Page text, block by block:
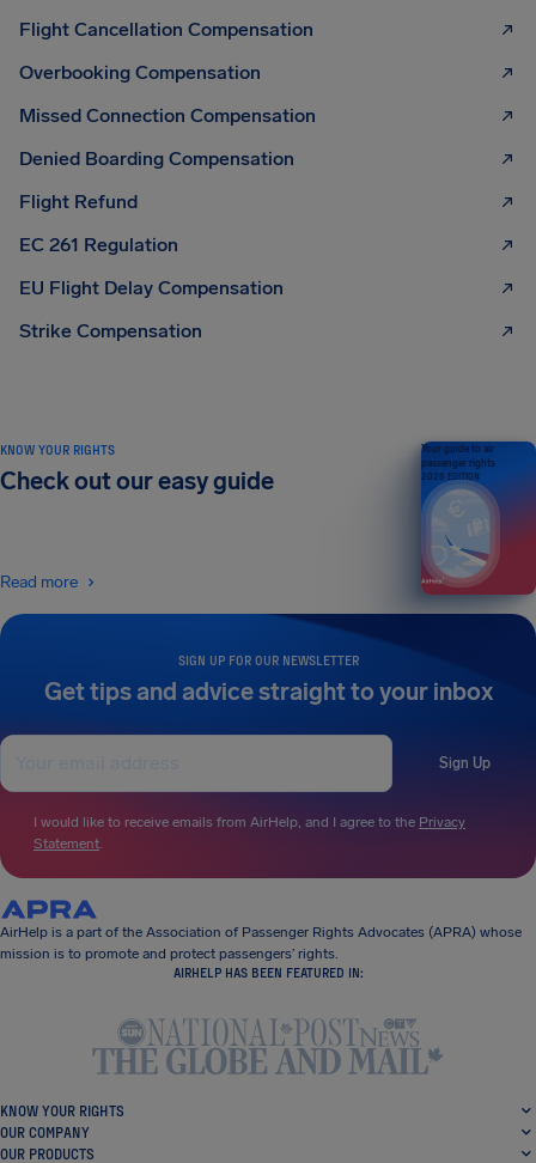
Flight Cancellation Compensation
Overbooking Compensation
Missed Connection Compensation
Denied Boarding Compensation
Flight Refund
EC 261 Regulation
EU Flight Delay Compensation
Strike Compensation
SIGN UP FOR OUR NEWSLETTER
Get tips and advice straight to your inbox
Sign Up
I would like to receive emails from AirHelp, and I agree to the Privacy
Statement.
KNOW YOUR RIGHTS
Check out our easy guide
Read more
Your guide to air
passenger rights
2026 EDITION
AirHelp is a part of the Association of Passenger Rights Advocates (APRA) whose
mission is to promote and protect passengers’ rights.
AIRHELP HAS BEEN FEATURED IN:
KNOW YOUR RIGHTS
OUR COMPANY
OUR PRODUCTS